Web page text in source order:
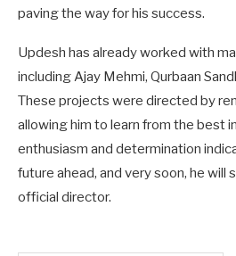
paving the way for his success.
Updesh has already worked with
including Ajay Mehmi, Qurbaan
These projects were directed by
allowing him to learn from the best
enthusiasm and determination
future ahead, and very soon, he will
official director.